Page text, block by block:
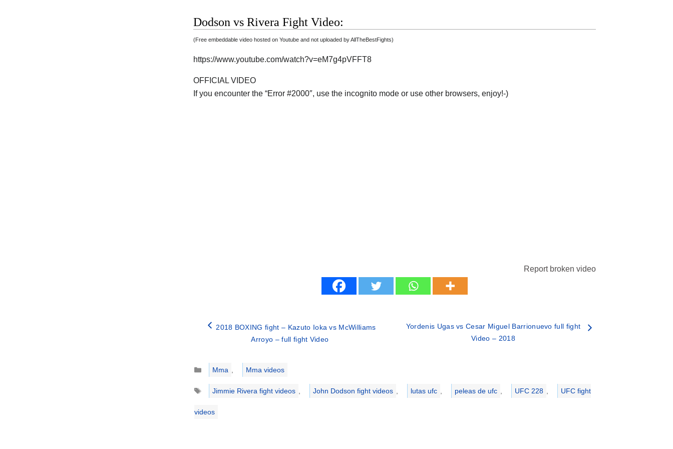
Dodson vs Rivera Fight Video:
(Free embeddable video hosted on Youtube and not uploaded by AllTheBestFights)
https://www.youtube.com/watch?v=eM7g4pVFFT8
OFFICIAL VIDEO
If you encounter the “Error #2000″, use the incognito mode or use other browsers, enjoy!-)
Report broken video
2018 BOXING fight – Kazuto Ioka vs McWilliams
Arroyo – full fight Video
Yordenis Ugas vs Cesar Miguel Barrionuevo full fight
Video – 2018
Categories
Mma ,
Mma videos
Tags
Jimmie Rivera fight videos , John Dodson fight videos , lutas ufc , peleas de ufc , UFC 228 , UFC fight
videos